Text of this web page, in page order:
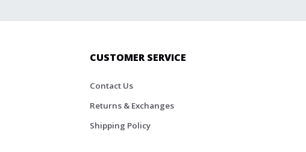
CUSTOMER SERVICE
Contact Us
Returns & Exchanges
Shipping Policy